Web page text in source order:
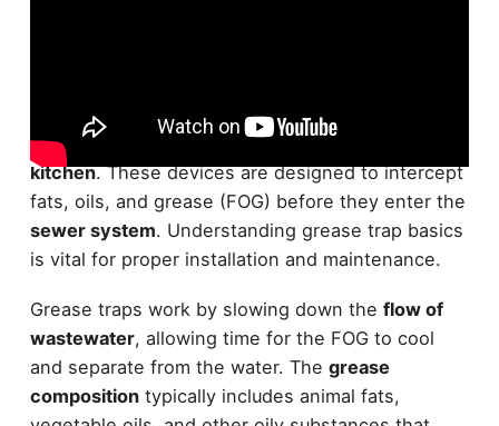
Plunge into the world of grease traps
components
commercial or industrial
kitchen. These devices are designed to intercept
fats, oils, and grease (FOG) before they enter the
sewer system. Understanding grease trap basics
is vital for proper installation and maintenance.
Grease traps work by slowing down the flow of
wastewater, allowing time for the FOG to cool
and separate from the water. The grease
compositiontypically includes animal fats,